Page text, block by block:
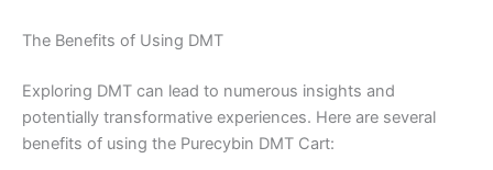
The Benefits of Using DMT
Exploring DMT can lead to numerous insights and
potentially transformative experiences. Here are several
benefits of using the Purecybin DMT Cart: